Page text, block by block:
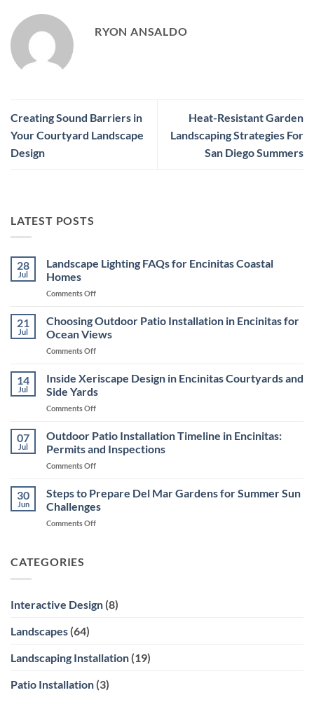
RYON ANSALDO
Creating Sound Barriers in
Your Courtyard Landscape
Design
Heat-Resistant Garden
Landscaping Strategies For
San Diego Summers
LATEST POSTS
28
Jul
Landscape Lighting FAQs for Encinitas Coastal
Homes
Comments Offon
Lighting
for
Encinitas
Homes
21
Jul
Choosing Outdoor Patio Installation in Encinitas for
Ocean Views
Comments Offon
Outdoor
Installation
in
for
Ocean
14
Jul
Inside Xeriscape Design in Encinitas Courtyards and
Side Yards
Comments Offon
Xeriscape
in
Encinitas
and
07
Jul
Outdoor Patio Installation Timeline in Encinitas:
Permits and Inspections
Comments Offon
Installation
Timeline
in
30
Jun
Steps to Prepare Del Mar Gardens for Summer Sun
Challenges
Comments Offon
for
CATEGORIES
Interactive Design (8)
Landscapes (64)
Landscaping Installation (19)
Patio Installation (3)